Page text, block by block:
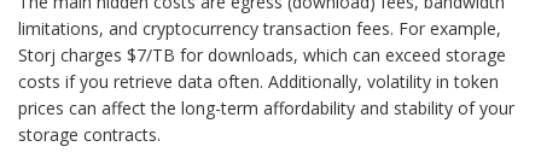
limitations, and cryptocurrency transaction fees. For example,
Storj charges $7/TB for downloads, which can exceed storage
costs if you retrieve data often. Additionally, volatility in token
prices can affect the long-term affordability and stability of your
storage contracts.